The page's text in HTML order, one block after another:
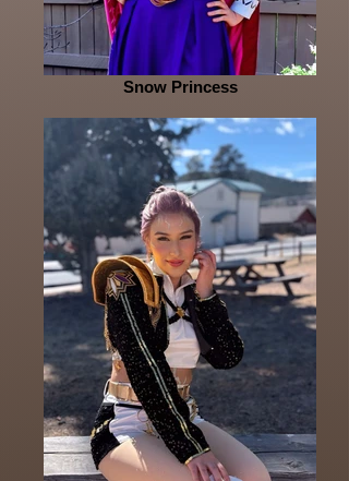
Snow Princess